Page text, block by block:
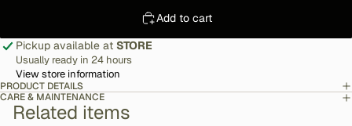
Add to cart
Pickup available at STORE
Usually ready in 24 hours
View store information
PRODUCT DETAILS
CARE & MAINTENANCE
Related items